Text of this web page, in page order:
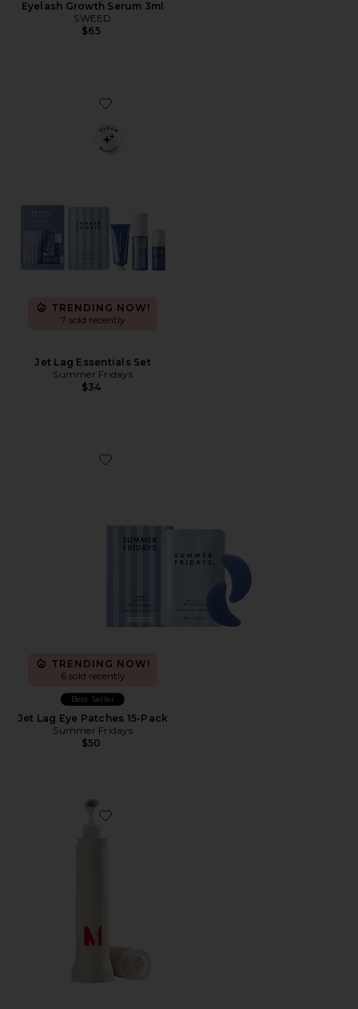
Eyelash Growth Serum 3ml
SWEED
$65
Favorite Jet Lag Essentials Set
TRENDING NOW!
7 sold recently
Jet Lag Essentials Set
Summer Fridays
$34
Favorite Jet Lag Eye Patches 15-Pack
TRENDING NOW!
6 sold recently
Best Seller
Jet Lag Eye Patches 15-Pack
Summer Fridays
$50
Favorite EyeLift Bioremodeling Peptide Multiplex